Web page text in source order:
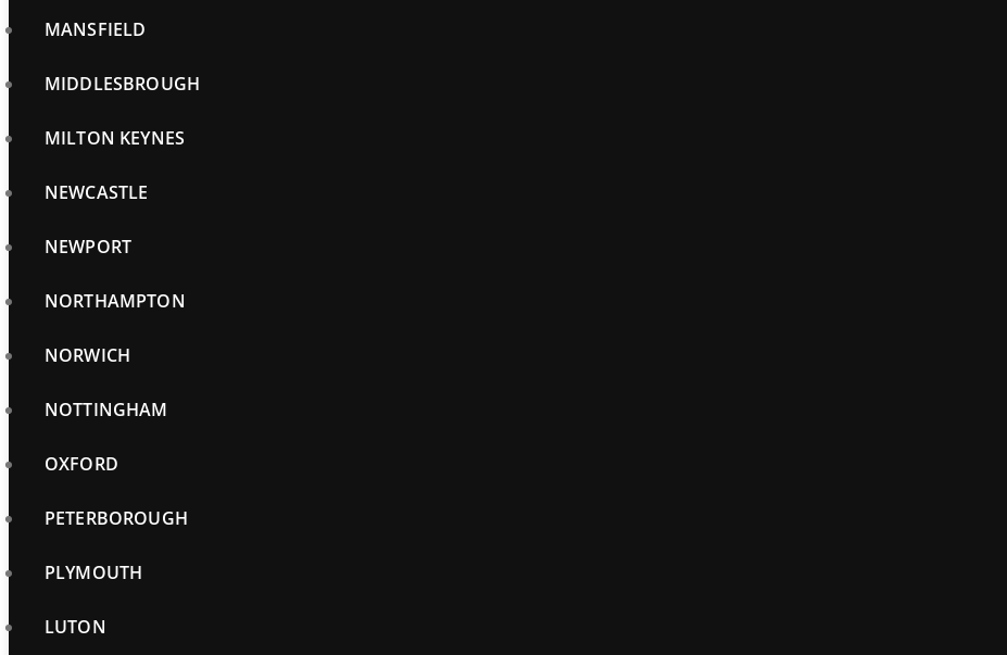
MANSFIELD
MIDDLESBROUGH
MILTON KEYNES
NEWCASTLE
NEWPORT
NORTHAMPTON
NORWICH
NOTTINGHAM
OXFORD
PETERBOROUGH
PLYMOUTH
LUTON